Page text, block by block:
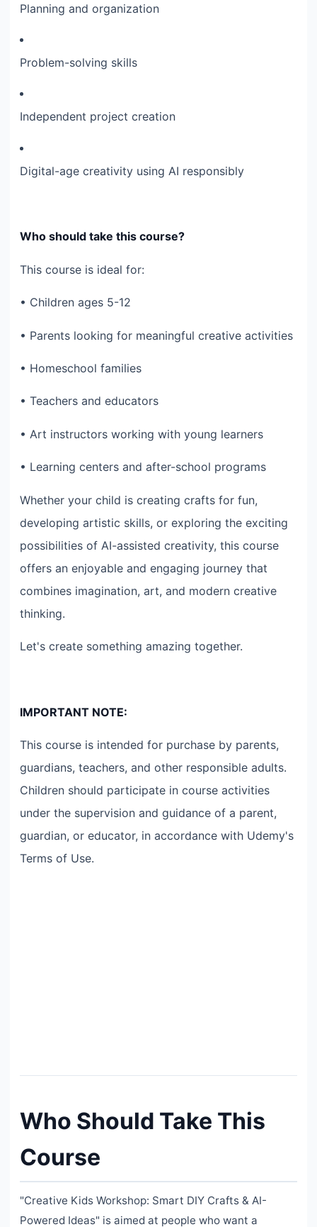
Planning and organization
Problem-solving skills
Independent project creation
Digital-age creativity using AI responsibly
Who should take this course?
This course is ideal for:
• Children ages 5-12
• Parents looking for meaningful creative activities
• Homeschool families
• Teachers and educators
• Art instructors working with young learners
• Learning centers and after-school programs
Whether your child is creating crafts for fun,
developing artistic skills, or exploring the exciting
possibilities of AI-assisted creativity, this course
offers an enjoyable and engaging journey that
combines imagination, art, and modern creative
thinking.
Let's create something amazing together.
IMPORTANT NOTE:
This course is intended for purchase by parents,
guardians, teachers, and other responsible adults.
Children should participate in course activities
under the supervision and guidance of a parent,
guardian, or educator, in accordance with Udemy's
Terms of Use.
Who Should Take This
Course
"Creative Kids Workshop: Smart DIY Crafts & AI-
Powered Ideas" is aimed at people who want a